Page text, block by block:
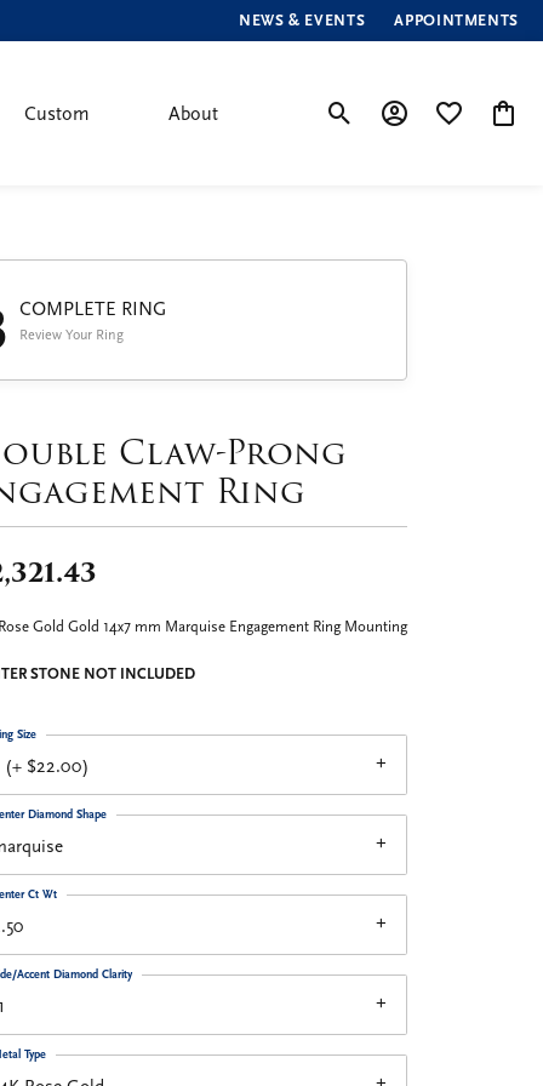
NEWS & EVENTS APPOINTMENTS
Custom About
Toggle Search Menu
Toggle My Account
Toggle My
COMPLETE RING
Review Your Ring
Claw-Prong
Ring
Gold Gold 14x7 mm Marquise Engagement Ring Mounting
STONE NOT INCLUDED
(+ $22.00)
Size
Diamond Shape
Ct Wt
Accent Diamond Clarity
Type